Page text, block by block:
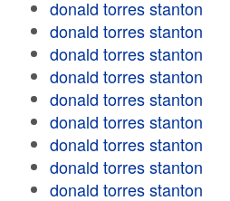
donald torres stanton
donald torres stanton
donald torres stanton
donald torres stanton
donald torres stanton
donald torres stanton
donald torres stanton
donald torres stanton
donald torres stanton